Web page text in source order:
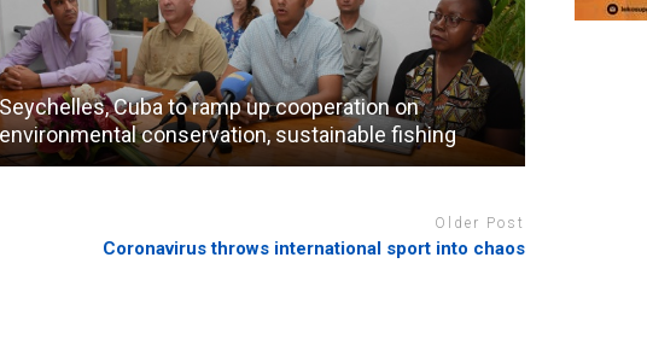
Seychelles, Cuba to ramp up cooperation on
environmental conservation, sustainable fishing
Older Post
Coronavirus throws international sport into chaos